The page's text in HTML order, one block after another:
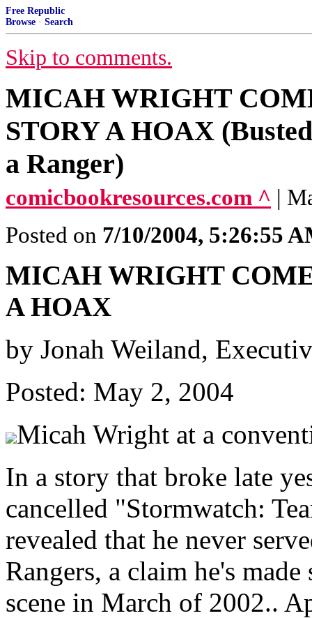
Free Republic
Browse · Search
Skip to comments.
MICAH WRIGHT
STORY A HOAX
a Ranger)
comicbookresources.com ^ |
Posted on 7/10/2004, 5:26:55
MICAH WRIGHT
A HOAX
by Jonah Weiland,
Posted: May 2, 2004
Micah Wright at a
In a story that broke late
cancelled "Stormwatch:
revealed that he never
Rangers, a claim he's
scene in March of 2002..